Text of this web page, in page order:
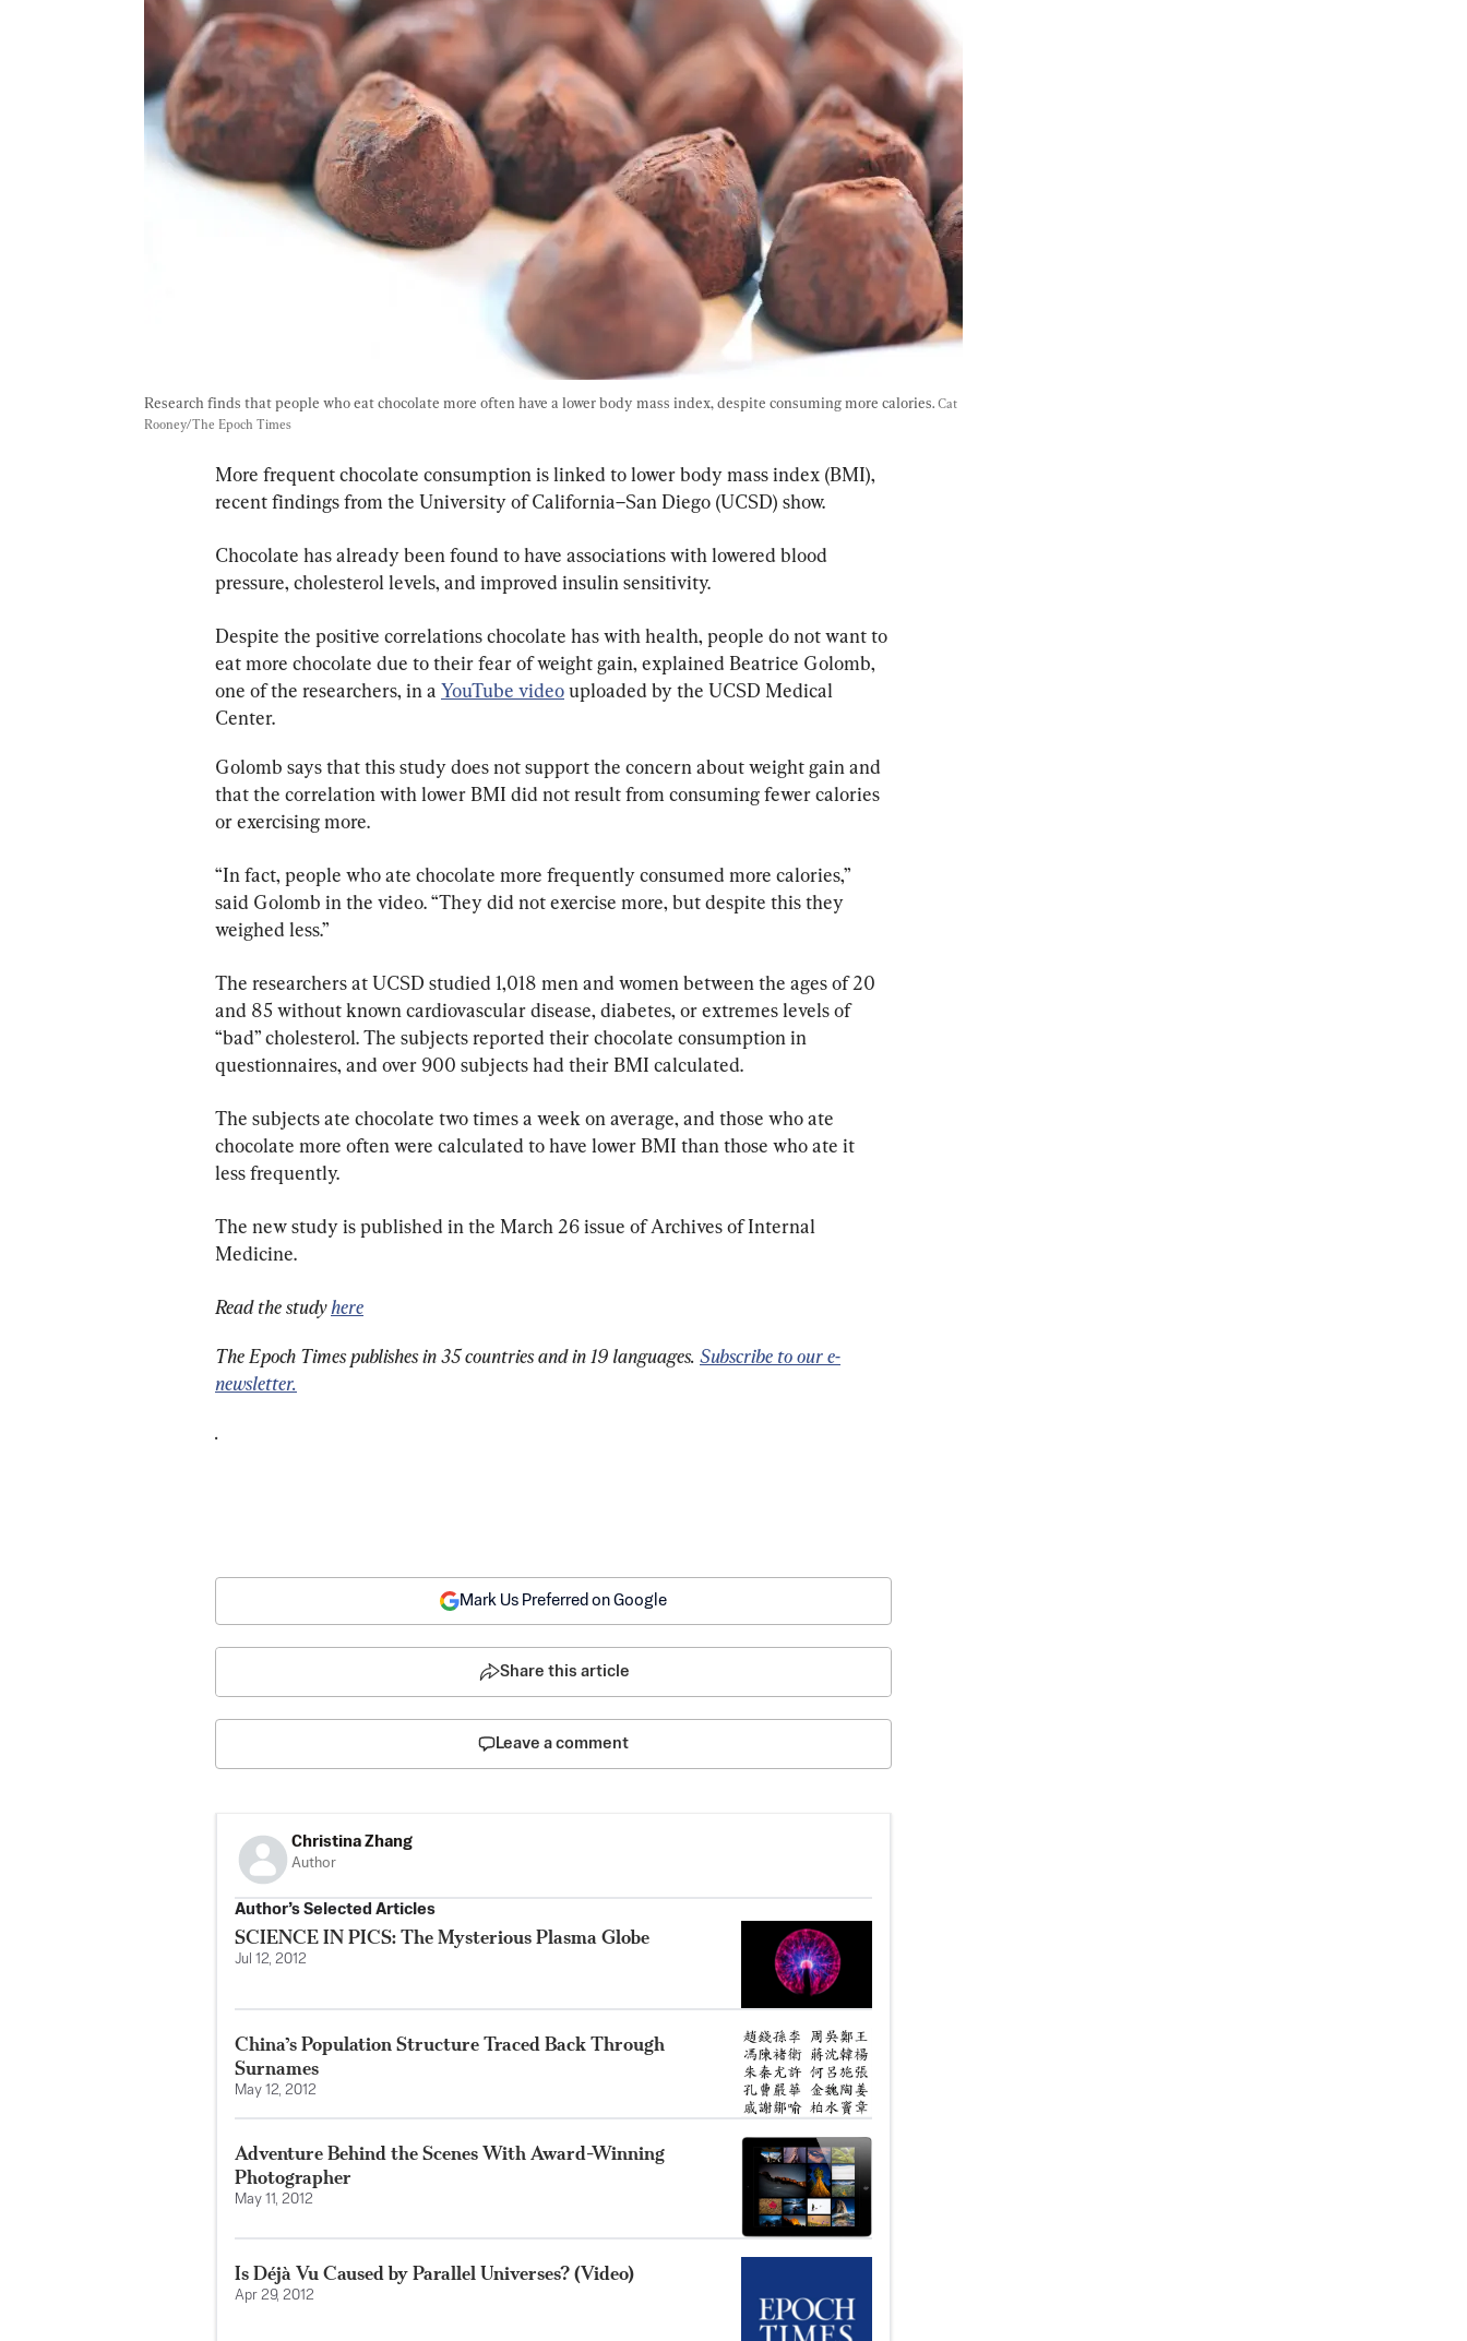
Research finds that people who eat chocolate more often have a lower body mass index, despite consuming more calories. Cat
Rooney/The Epoch Times
More frequent chocolate consumption is linked to lower body mass index (BMI),
recent findings from the University of California–San Diego (UCSD) show.
Chocolate has already been found to have associations with lowered blood
pressure, cholesterol levels, and improved insulin sensitivity.
Despite the positive correlations chocolate has with health, people do not want to
eat more chocolate due to their fear of weight gain, explained Beatrice Golomb,
one of the researchers, in a YouTube video uploaded by the UCSD Medical
Center.
Golomb says that this study does not support the concern about weight gain and
that the correlation with lower BMI did not result from consuming fewer calories
or exercising more.
“In fact, people who ate chocolate more frequently consumed more calories,”
said Golomb in the video. “They did not exercise more, but despite this they
weighed less.”
The researchers at UCSD studied 1,018 men and women between the ages of 20
and 85 without known cardiovascular disease, diabetes, or extremes levels of
“bad” cholesterol. The subjects reported their chocolate consumption in
questionnaires, and over 900 subjects had their BMI calculated.
The subjects ate chocolate two times a week on average, and those who ate
chocolate more often were calculated to have lower BMI than those who ate it
less frequently.
The new study is published in the March 26 issue of Archives of Internal
Medicine.
Read the study here
The Epoch Times publishes in 35 countries and in 19 languages. Subscribe to our e-
newsletter.
.
Mark Us Preferred on Google
Share this article
Leave a comment
Christina Zhang
Author
Author’s Selected Articles
SCIENCE IN PICS: The Mysterious Plasma Globe
Jul 12, 2012
China’s Population Structure Traced Back Through
Surnames
May 12, 2012
Adventure Behind the Scenes With Award-Winning
Photographer
May 11, 2012
Is Déjà Vu Caused by Parallel Universes? (Video)
Apr 29, 2012